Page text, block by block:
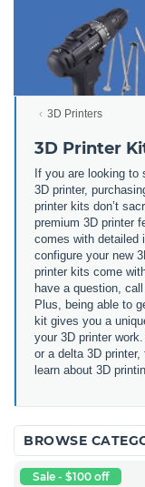
3D Printers
3D Printer
If you are looking
3D printer,
printer kits don’t
premium 3D printer
comes with detailed
configure your new
printer kits come
have a question,
Plus, being able to
kit gives you a
your 3D printer
or a delta 3D
learn about 3D
BROWSE
Sale - $100 off